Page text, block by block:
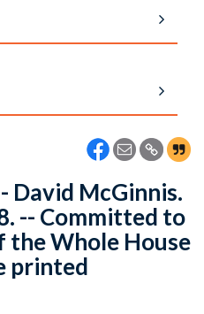
David McGinnis.
-- Committed to
Whole House
printed